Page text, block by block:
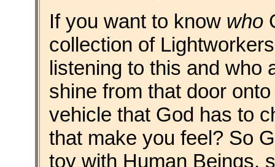
If you want to know who
collection of
listening to this and who
shine from that door
vehicle that God has to
that make you feel? So
toy with Human Beings,